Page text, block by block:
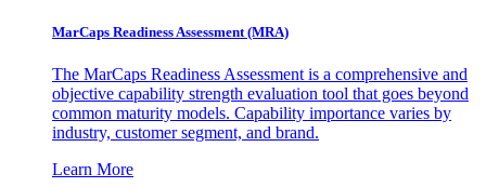
MarCaps Readiness Assessment (MRA)
The MarCaps Readiness Assessment is a comprehensive and
objective capability strength evaluation tool that goes beyond
common maturity models. Capability importance varies by
industry, customer segment, and brand.
Learn More